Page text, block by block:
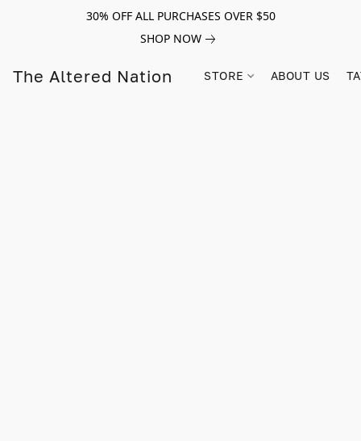
30% OFF ALL PURCHASES OVER $50
SHOP NOW
The Altered Nation STORE ABOUT US